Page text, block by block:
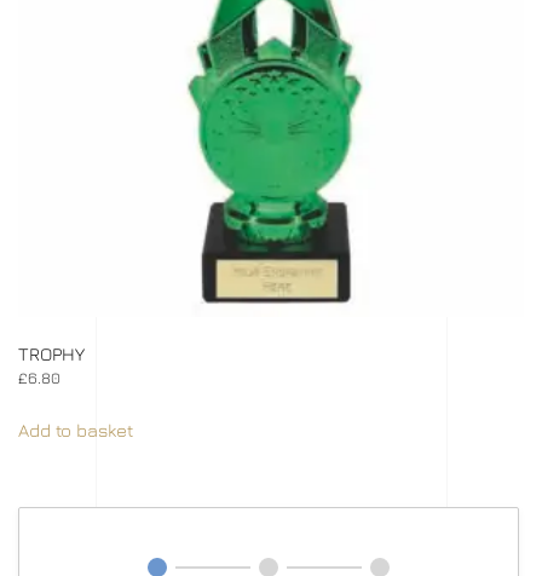
TROPHY
£6.80
Add to basket